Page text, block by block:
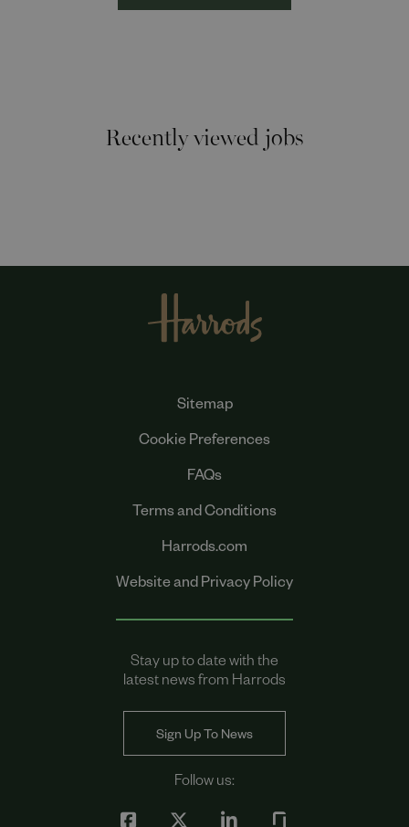
Recently viewed jobs
Sitemap
Cookie Preferences
FAQs
Terms and Conditions
Harrods.com
Website and Privacy Policy
Stay up to date with the
latest news from Harrods
Sign Up To News
Follow us: